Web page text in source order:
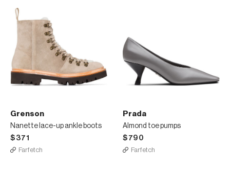
Grenson
Nanette lace-up ankle boots
$371
Farfetch
Prada
Almond toe pumps
$790
Farfetch